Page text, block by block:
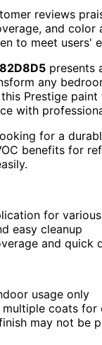
reviews
and color
to meet users'
presents
any
Prestige
with
for a
benefits for
for
easy cleanup
and quick
usage only
multiple coats for
may not be